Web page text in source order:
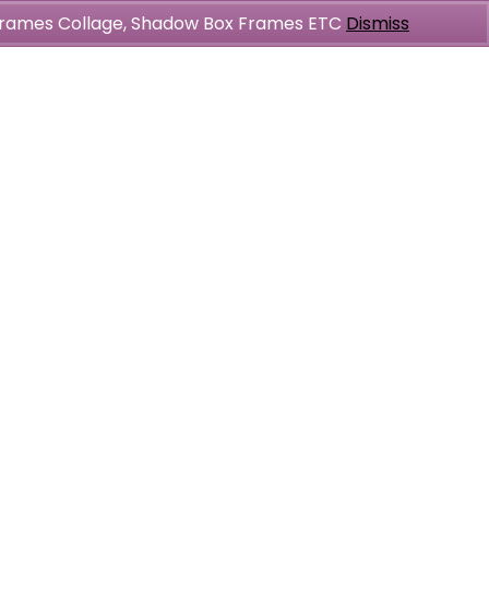
Collage, Shadow Box Frames ETC Dismiss